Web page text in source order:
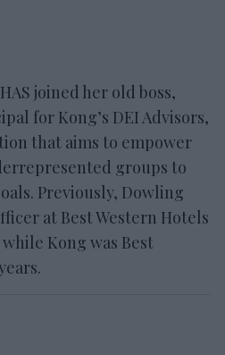
joined her old boss,
for Kong’s DEI Advisors,
that aims to empower
groups to
Previously, Dowling
at Best Western Hotels
Kong was Best